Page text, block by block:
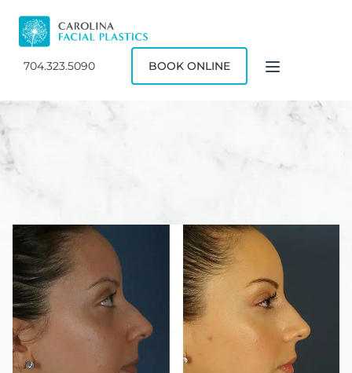
704.323.5090 BOOK ONLINE